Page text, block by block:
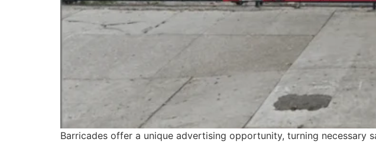
Barricades offer a unique advertising opportunity, turning